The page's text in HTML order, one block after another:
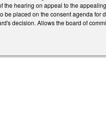
hearing on appeal to the
placed on the consent agenda
decision. Allows the board of